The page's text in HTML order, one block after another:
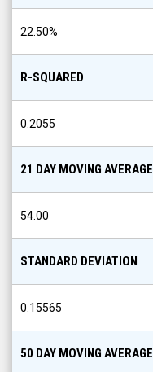
22.50%
R-SQUARED
0.2055
21 DAY MOVING AVERAGE
54.00
STANDARD DEVIATION
0.15565
50 DAY MOVING AVERAGE